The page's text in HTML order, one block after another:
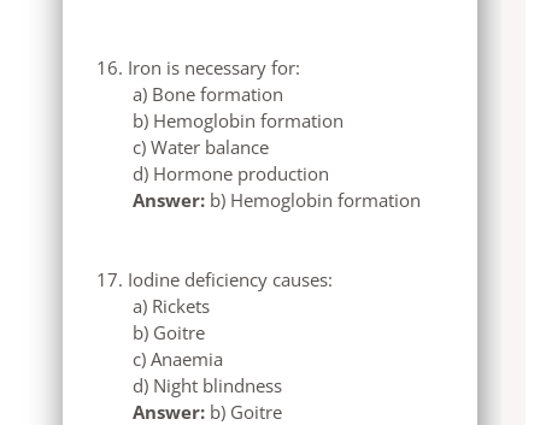
Iron is necessary for:
a) Bone formation
b) Hemoglobin formation
c) Water balance
d) Hormone production
Answer: b) Hemoglobin formation
Iodine deficiency causes:
a) Rickets
b) Goitre
c) Anaemia
d) Night blindness
Answer: b) Goitre